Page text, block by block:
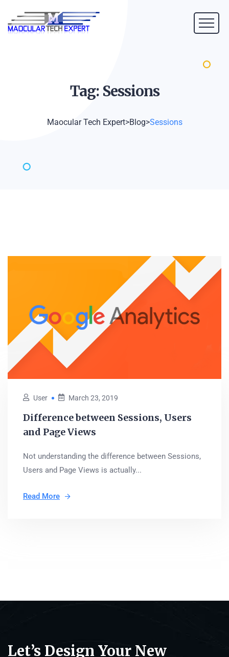
Tag: Sessions
Maocular Tech Expert>Blog>Sessions
User March 23, 2019
Difference between Sessions, Users
and Page Views
Not understanding the difference between Sessions,
Users and Page Views is actually...
Read More
Let’s Design Your New